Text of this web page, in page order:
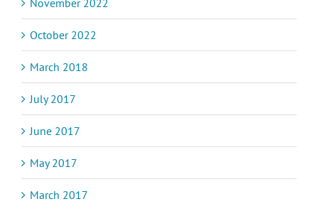
November 2022
October 2022
March 2018
July 2017
June 2017
May 2017
March 2017